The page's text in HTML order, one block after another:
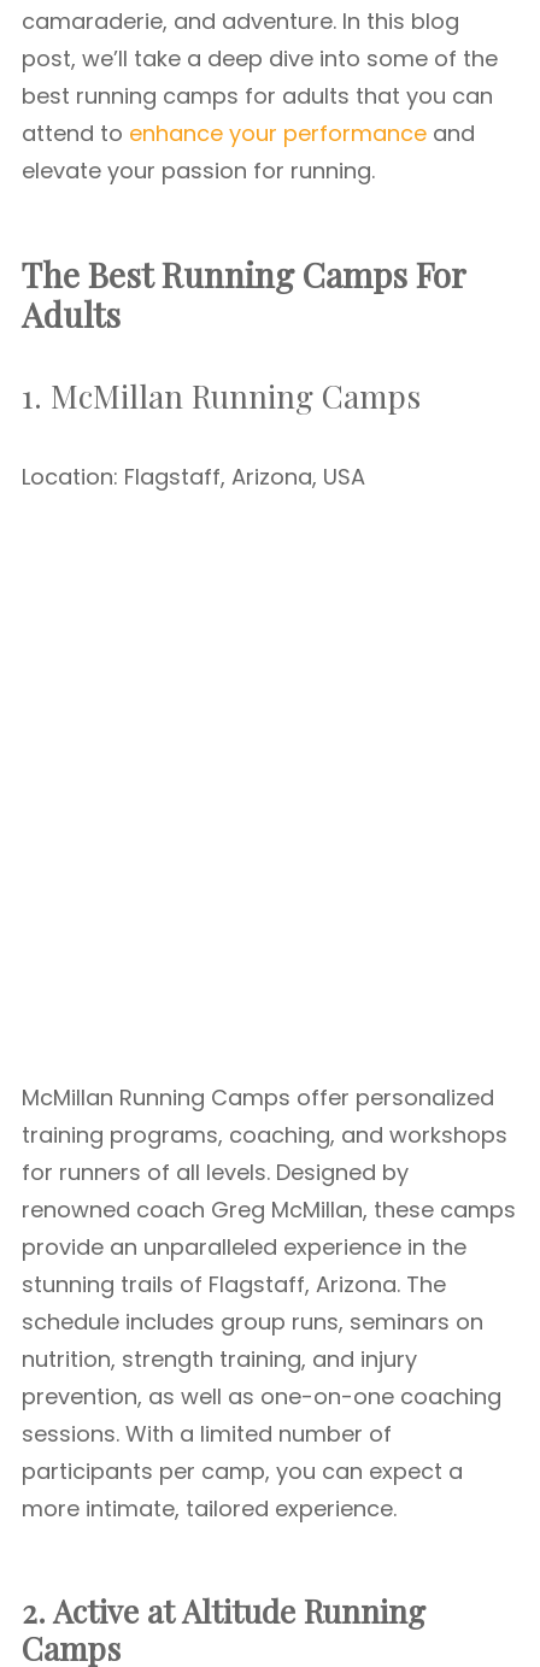
camaraderie, and adventure. In this blog
post, we’ll take a deep dive into some of the
best running camps for adults that you can
attend to enhance your performance and
elevate your passion for running.
The Best Running Camps For
Adults
1. McMillan Running Camps
Location: Flagstaff, Arizona, USA
McMillan Running Camps offer personalized
training programs, coaching, and workshops
for runners of all levels. Designed by
renowned coach Greg McMillan, these camps
provide an unparalleled experience in the
stunning trails of Flagstaff, Arizona. The
schedule includes group runs, seminars on
nutrition, strength training, and injury
prevention, as well as one-on-one coaching
sessions. With a limited number of
participants per camp, you can expect a
more intimate, tailored experience.
2. Active at Altitude Running
Camps